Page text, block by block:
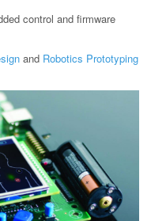
control and firmware
and Robotics Prototyping